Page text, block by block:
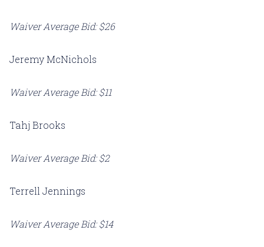
Waiver Average Bid: $26
Jeremy McNichols
Waiver Average Bid: $11
Tahj Brooks
Waiver Average Bid: $2
Terrell Jennings
Waiver Average Bid: $14